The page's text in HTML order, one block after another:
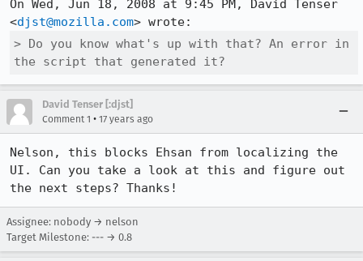
On Wed, Jun 18, 2008 at 9:45 PM, David Tenser
<djst@mozilla.com
> Do you know what's up with that? An error in
the script that generated it?
David Tenser [:djst]
Comment 1 • 17 years ago
Nelson, this blocks Ehsan from localizing the
UI. Can you take a look at this and figure out
the next steps? Thanks!
Assignee: nobody → nelson
Target Milestone: --- → 0.8